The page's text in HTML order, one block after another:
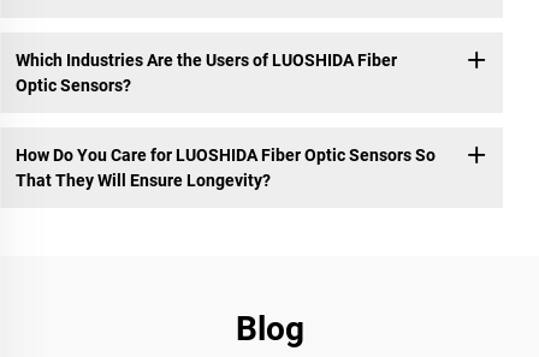
Which Industries Are the Users of LUOSHIDA Fiber
Optic Sensors?
How Do You Care for LUOSHIDA Fiber Optic Sensors So
That They Will Ensure Longevity?
Blog